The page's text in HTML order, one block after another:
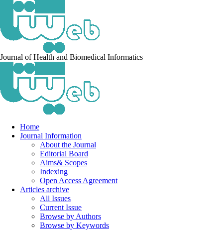
Journal of Health and Biomedical Informatics
Home
Journal Information
About the Journal
Editorial Board
Aims& Scopes
Indexing
Open Access Agreement
Articles archive
All Issues
Current Issue
Browse by Authors
Browse by Keywords